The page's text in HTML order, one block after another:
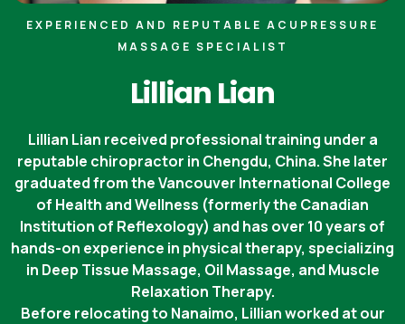
EXPERIENCED AND REPUTABLE ACUPRESSURE
MASSAGE SPECIALIST
Lillian Lian
Lillian Lian received professional training under a
reputable chiropractor in Chengdu, China. She later
graduated from the Vancouver International College
of Health and Wellness (formerly the Canadian
Institution of Reflexology) and has over 10 years of
hands-on experience in physical therapy, specializing
in Deep Tissue Massage, Oil Massage, and Muscle
Relaxation Therapy.
Before relocating to Nanaimo, Lillian worked at our